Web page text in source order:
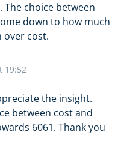
choice between
down to how much
cost.
19:52
the insight.
between cost and
6061. Thank you